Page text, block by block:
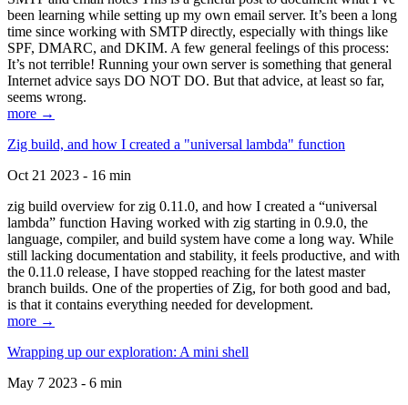
been learning while setting up my own email server. It’s been a long
time since working with SMTP directly, especially with things like
SPF, DMARC, and DKIM. A few general feelings of this process:
It’s not terrible! Running your own server is something that general
Internet advice says DO NOT DO. But that advice, at least so far,
seems wrong.
more →
Zig build, and how I created a "universal lambda" function
Oct 21 2023 - 16 min
zig build overview for zig 0.11.0, and how I created a “universal
lambda” function Having worked with zig starting in 0.9.0, the
language, compiler, and build system have come a long way. While
still lacking documentation and stability, it feels productive, and with
the 0.11.0 release, I have stopped reaching for the latest master
branch builds. One of the properties of Zig, for both good and bad,
is that it contains everything needed for development.
more →
Wrapping up our exploration: A mini shell
May 7 2023 - 6 min